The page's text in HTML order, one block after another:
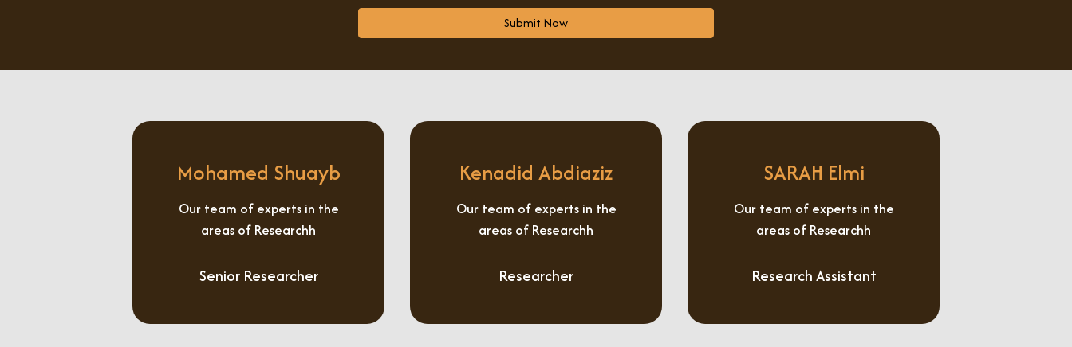
Submit Now
Mohamed Shuayb
Our team of experts in the
areas of Researchh
Senior Researcher
Kenadid Abdiaziz
Our team of experts in the
areas of Researchh
Researcher
SARAH Elmi
Our team of experts in the
areas of Researchh
Research Assistant